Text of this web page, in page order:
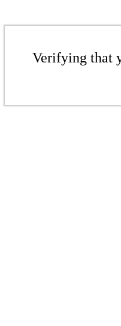
Verifying that